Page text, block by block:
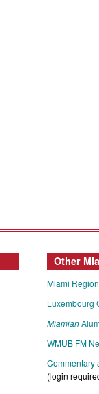
Other
Miami
Luxembourg
Miamian
WMUB FM
Commentary
(login